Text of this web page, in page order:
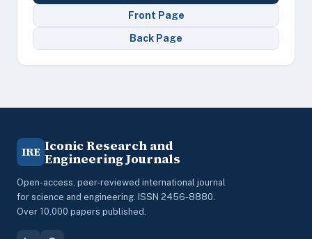
Front Page
Back Page
IRE Iconic Research and
Engineering Journals
Open-access, peer-reviewed international journal
for science and engineering. ISSN 2456-8880.
Over 10,000 papers published.